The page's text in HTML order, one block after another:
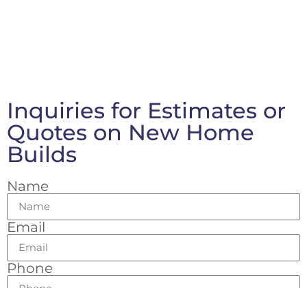
Inquiries for Estimates or
Quotes on New Home
Builds
Name
Email
Phone